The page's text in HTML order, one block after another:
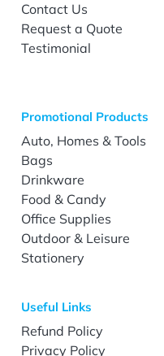
Contact Us
Request a Quote
Testimonial
Promotional Products
Auto, Homes & Tools
Bags
Drinkware
Food & Candy
Office Supplies
Outdoor & Leisure
Stationery
Useful Links
Refund Policy
Privacy Policy